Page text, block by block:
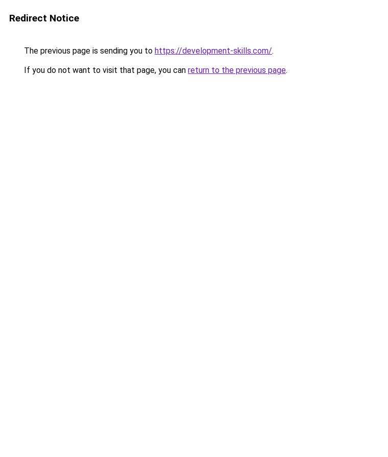
Redirect Notice
The previous page is sending you to https://development-skills.com/.
If you do not want to visit that page, you can return to the previous page.